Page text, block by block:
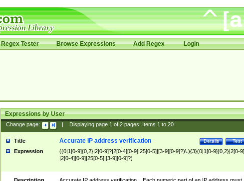
Regex Tester Browse Expressions Add Regex Login
Expressions by User
Change page: Displaying page 1of 2pages; Items 1to 20
Title Test
Details
Accurate IP address verification
Expression
((0|1[0-9]{0,2}|2[0-9]?|2[0-4][0-9]|25[0-5]|[3-9][0-9]?)\.){3}(0|1[0-9]{0,2}|2[0-
|2[0-4][0-9]|25[0-5]|[3-9][0-9]?)